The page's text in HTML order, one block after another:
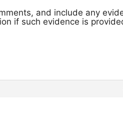
and include any
if such evidence is